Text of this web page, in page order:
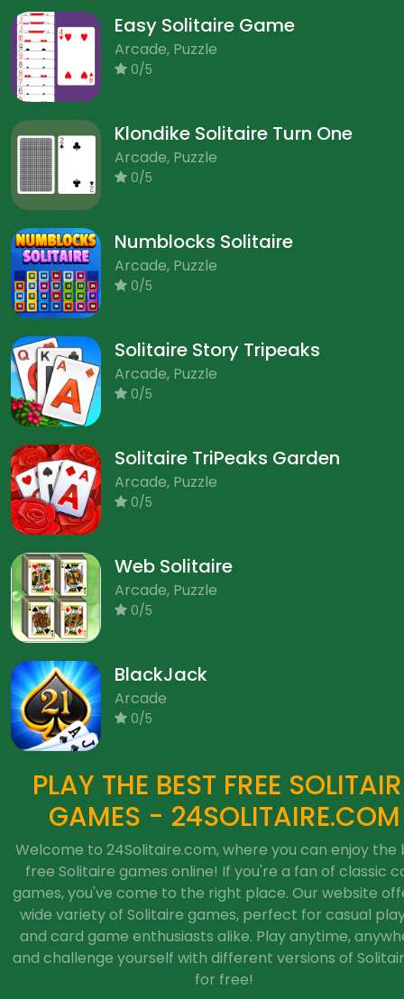
Easy Solitaire Game
Arcade, Puzzle
0/5
Klondike Solitaire Turn One
Arcade, Puzzle
0/5
Numblocks Solitaire
Arcade, Puzzle
0/5
Solitaire Story Tripeaks
Arcade, Puzzle
0/5
Solitaire TriPeaks Garden
Arcade, Puzzle
0/5
Web Solitaire
Arcade, Puzzle
0/5
BlackJack
Arcade
0/5
PLAY THE BEST FREE
GAMES - 24SOLITAIRE.COM
Welcome to 24Solitaire.com, where you can enjoy the
free Solitaire games online! If you're a fan of classic
games, you've come to the right place. Our website
wide variety of Solitaire games, perfect for casual
and card game enthusiasts alike. Play anytime,
and challenge yourself with different versions of
for free!